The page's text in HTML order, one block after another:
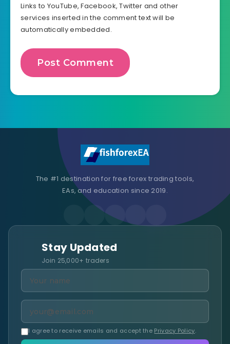
Links to YouTube, Facebook, Twitter and other
services inserted in the comment text will be
automatically embedded.
The #1 destination for free forex trading tools,
EAs, and education since 2019.
Stay Updated
Join 25,000+ traders
I agree to receive emails and accept the Privacy Policy.